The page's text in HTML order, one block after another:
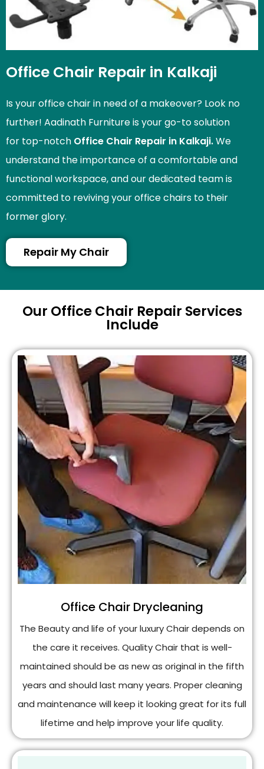
Office Chair Repair in Kalkaji
Is your office chair in need of a makeover? Look no
further! Aadinath Furniture is your go-to solution
for top-notch Office Chair Repair in Kalkaji.We
understand the importance of a comfortable and
functional workspace, and our dedicated team is
committed to reviving your office chairs to their
former glory.
Repair My Chair
Our Office Chair Repair Services
Include
Office Chair Drycleaning
The Beauty and life of your luxury Chair depends on
the care it receives. Quality Chair that is well-
maintained should be as new as original in the fifth
years and should last many years. Proper cleaning
and maintenance will keep it looking great for its full
lifetime and help improve your life quality.